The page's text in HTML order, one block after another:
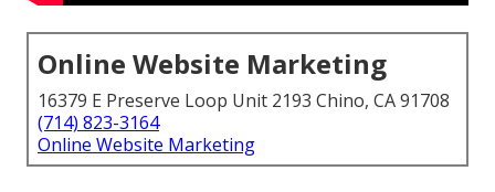
Online Website Marketing
16379 E Preserve Loop Unit 2193 Chino, CA 91708
(714) 823-3164
Online Website Marketing